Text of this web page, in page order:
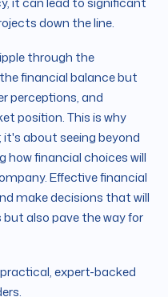
down the line.
through the
financial balance but
perceptions, and
position. This is why
it's about seeing beyond
how financial choices will
Effective financial
make decisions that will
also pave the way for
expert-backed